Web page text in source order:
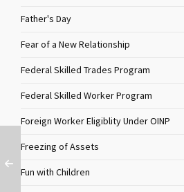
Father's Day
Fear of a New Relationship
Federal Skilled Trades Program
Federal Skilled Worker Program
Foreign Worker Eligiblity Under OINP
Freezing of Assets
Fun with Children